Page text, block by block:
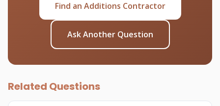
Find an Additions Contractor
Ask Another Question
Related Questions